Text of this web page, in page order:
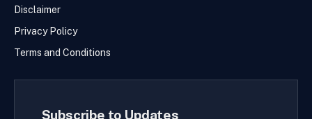
Disclaimer
Privacy Policy
Terms and Conditions
Subscribe to Updates